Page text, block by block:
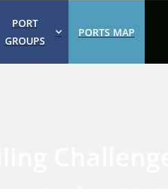
PORT
GROUPS
PORTS MAP